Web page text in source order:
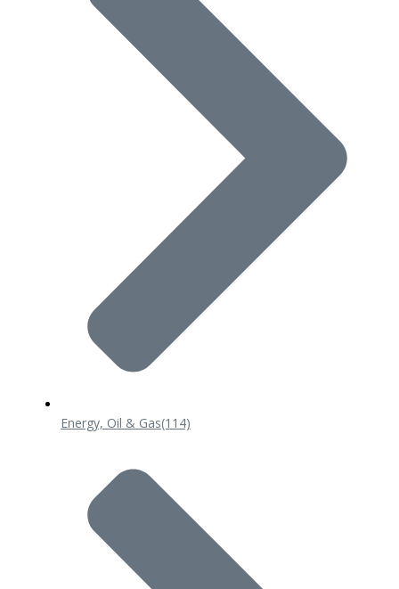
Energy, Oil & Gas(114)